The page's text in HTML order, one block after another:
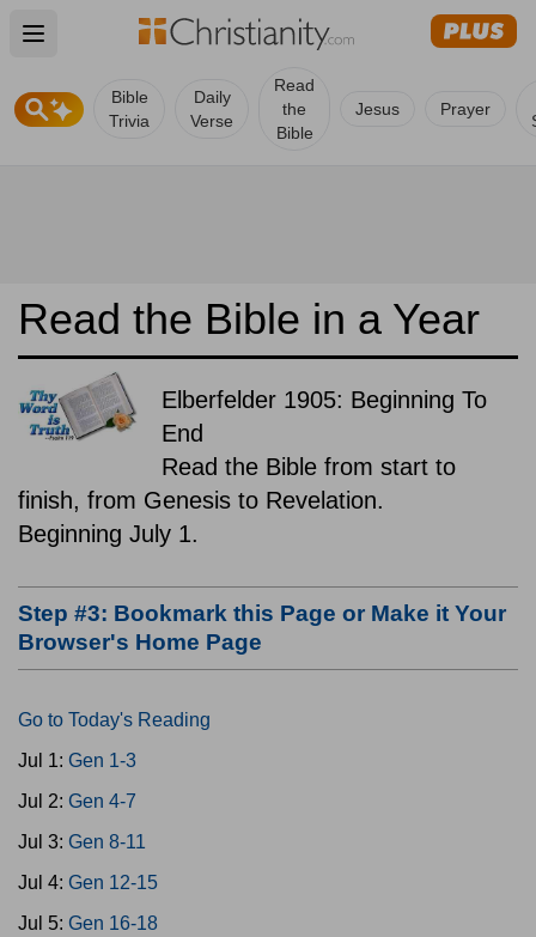
Open main menu
Bible
Trivia
Daily
Verse
Read
the
Bible
Jesus Prayer
Read the Bible in a Year
Elberfelder 1905: Beginning To
End
Read the Bible from start to
finish, from Genesis to Revelation.
Beginning July 1.
Step #3: Bookmark this Page or Make it Your
Browser's Home Page
Go to Today's Reading
Jul 1: Gen 1-3
Jul 2: Gen 4-7
Jul 3: Gen 8-11
Jul 4: Gen 12-15
Jul 5: Gen 16-18